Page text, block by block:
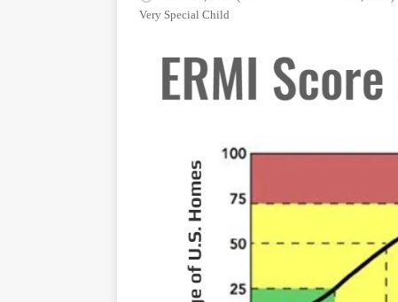
Very Special Child